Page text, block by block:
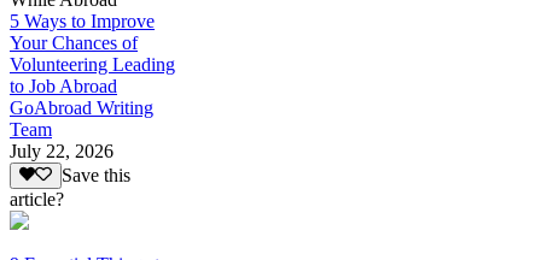
5 Ways to Improve
Your Chances of
Volunteering Leading
to Job Abroad
GoAbroad Writing
Team
July 22, 2026
Save this
article?